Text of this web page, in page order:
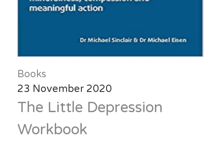
Books
23 November 2020
The Little Depression
Workbook